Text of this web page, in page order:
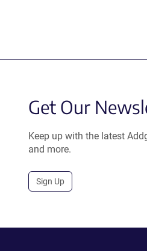
Get Our
Keep up with the latest
and more.
Sign Up